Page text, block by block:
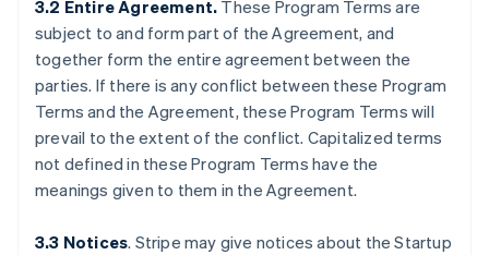
3.2 Entire Agreement. These Program Terms are
subject to and form part of the Agreement, and
together form the entire agreement between the
parties. If there is any conflict between these Program
Terms and the Agreement, these Program Terms will
prevail to the extent of the conflict. Capitalized terms
not defined in these Program Terms have the
meanings given to them in the Agreement.
3.3 Notices. Stripe may give notices about the Startup